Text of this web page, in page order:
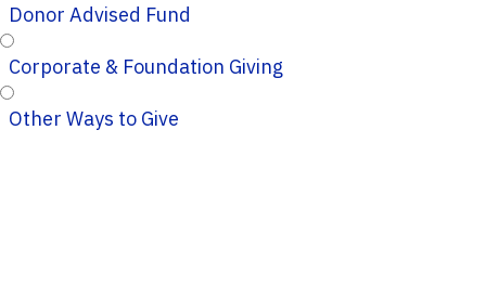
Donor Advised Fund
Corporate & Foundation Giving
Other Ways to Give